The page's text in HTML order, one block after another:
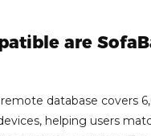
are
database covers
helping users